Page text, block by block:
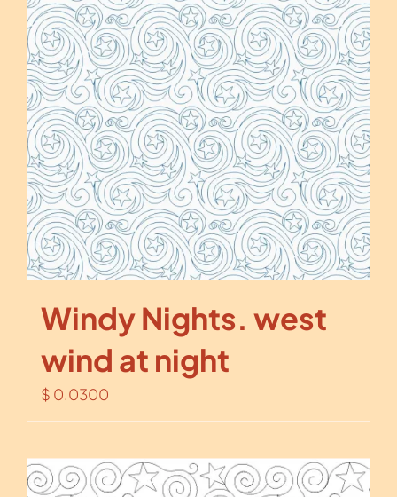
Windy Nights. west
wind at night
$ 0.0300